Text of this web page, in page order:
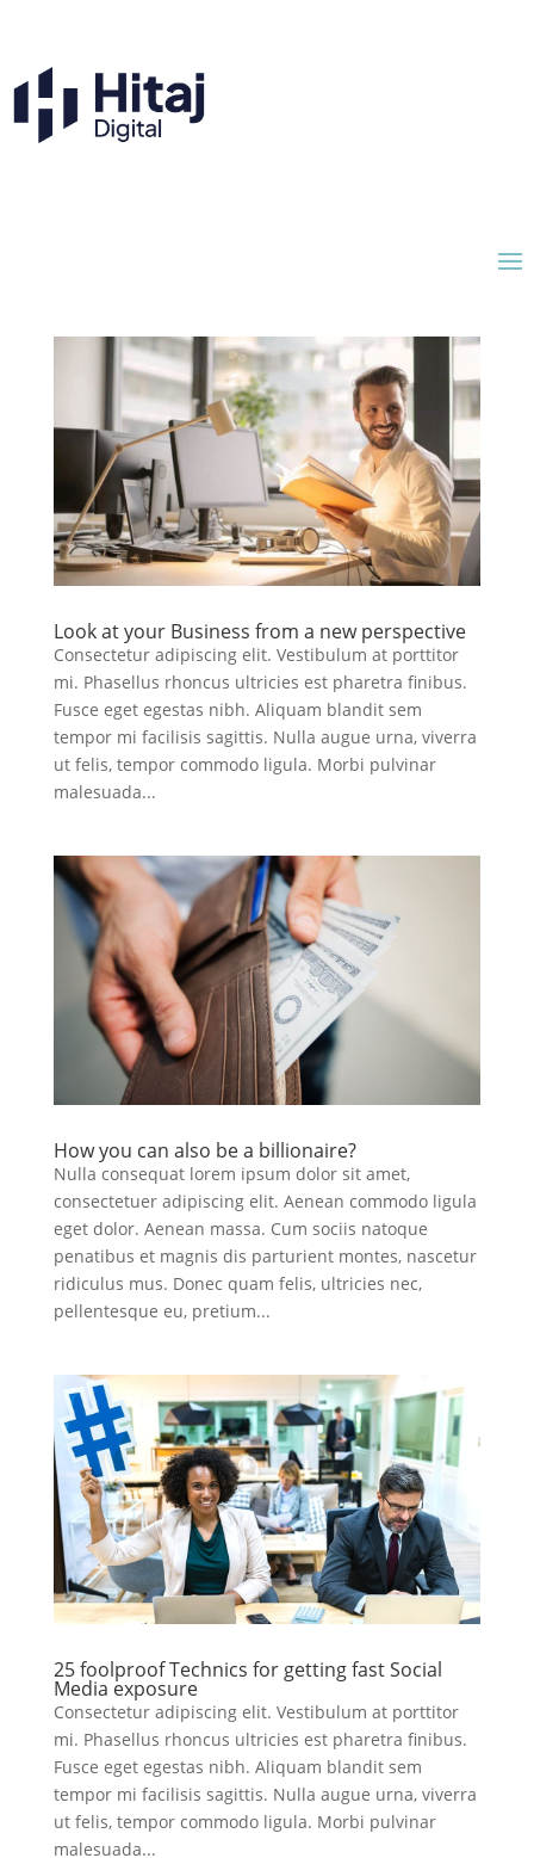
Look at your Business from a new perspective
Consectetur adipiscing elit. Vestibulum at porttitor
mi. Phasellus rhoncus ultricies est pharetra finibus.
Fusce eget egestas nibh. Aliquam blandit sem
tempor mi facilisis sagittis. Nulla augue urna, viverra
ut felis, tempor commodo ligula. Morbi pulvinar
malesuada...
How you can also be a billionaire?
Nulla consequat lorem ipsum dolor sit amet,
consectetuer adipiscing elit. Aenean commodo ligula
eget dolor. Aenean massa. Cum sociis natoque
penatibus et magnis dis parturient montes, nascetur
ridiculus mus. Donec quam felis, ultricies nec,
pellentesque eu, pretium...
25 foolproof Technics for getting fast Social
Media exposure
Consectetur adipiscing elit. Vestibulum at porttitor
mi. Phasellus rhoncus ultricies est pharetra finibus.
Fusce eget egestas nibh. Aliquam blandit sem
tempor mi facilisis sagittis. Nulla augue urna, viverra
ut felis, tempor commodo ligula. Morbi pulvinar
malesuada...